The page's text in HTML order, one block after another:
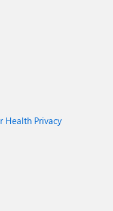
Health Privacy